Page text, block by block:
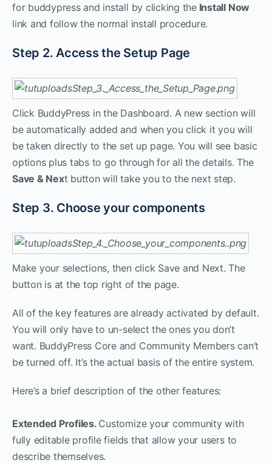
for buddypress and install by clicking theInstall Now
link and follow the normal install procedure.
Step 2. Access the Setup Page
Click BuddyPress in the Dashboard. A new section will
be automatically added and when you click it you will
be taken directly to the set up page. You will see basic
options plus tabs to go through for all the details. The
Save & Next button will take you to the next step.
Step 3. Choose your components
Make your selections, then click Save and Next. The
button is at the top right of the page.
All of the key features are already activated by default.
You will only have to un-select the ones you don’t
want. BuddyPress Core and Community Members can’t
be turned off. It’s the actual basis of the entire system.
Here’s a brief description of the other features:
Extended Profiles. Customize your community with
fully editable profile fields that allow your users to
describe themselves.